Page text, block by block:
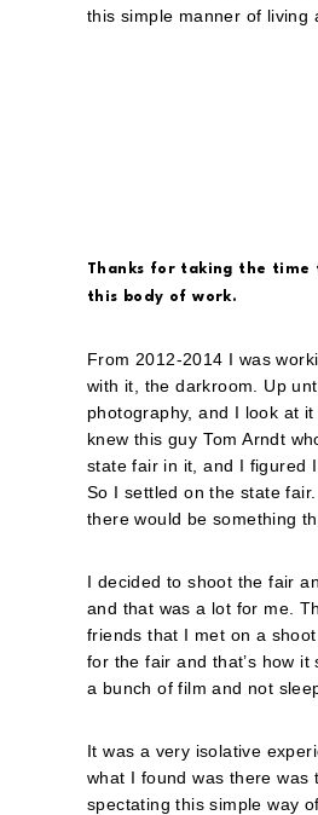
this simple manner of living
Thanks for taking the time
this body of work.
From 2012-2014 I was
with it, the darkroom. Up
photography, and I look at
knew this guy Tom Arndt
state fair in it, and I figured
So I settled on the state
there would be something
I decided to shoot the fair
and that was a lot for me.
friends that I met on a
for the fair and that’s how
a bunch of film and not
It was a very isolative
what I found was there was
spectating this simple way